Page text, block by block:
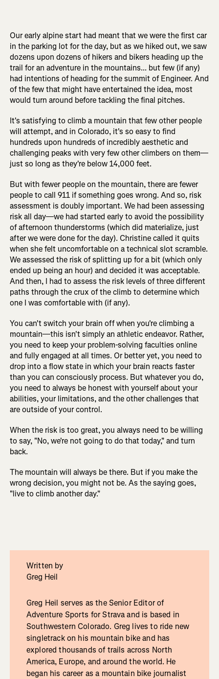
Our early alpine start had meant that we were the first car
in the parking lot for the day, but as we hiked out, we saw
dozens upon dozens of hikers and bikers heading up the
trail for an adventure in the mountains... but few (if any)
had intentions of heading for the summit of Engineer. And
of the few that might have entertained the idea, most
would turn around before tackling the final pitches.
It's satisfying to climb a mountain that few other people
will attempt, and in Colorado, it's so easy to find
hundreds upon hundreds of incredibly aesthetic and
challenging peaks with very few other climbers on them—
just so long as they're below 14,000 feet.
But with fewer people on the mountain, there are fewer
people to call 911 if something goes wrong. And so, risk
assessment is doubly important. We had been assessing
risk all day—we had started early to avoid the possibility
of afternoon thunderstorms (which did materialize, just
after we were done for the day). Christine called it quits
when she felt uncomfortable on a technical slot scramble.
We assessed the risk of splitting up for a bit (which only
ended up being an hour) and decided it was acceptable.
And then, I had to assess the risk levels of three different
paths through the crux of the climb to determine which
one I was comfortable with (if any).
You can't switch your brain off when you're climbing a
mountain—this isn't simply an athletic endeavor. Rather,
you need to keep your problem-solving faculties online
and fully engaged at all times. Or better yet, you need to
drop into a flow state in which your brain reacts faster
than you can consciously process. But whatever you do,
you need to always be honest with yourself about your
abilities, your limitations, and the other challenges that
are outside of your control.
When the risk is too great, you always need to be willing
to say, "No, we're not going to do that today," and turn
back.
The mountain will always be there. But if you make the
wrong decision, you might not be. As the saying goes,
"live to climb another day."
Written by
Greg Heil
Greg Heil serves as the Senior Editor of
Adventure Sports for Strava and is based in
Southwestern Colorado. Greg lives to ride new
singletrack on his mountain bike and has
explored thousands of trails across North
America, Europe, and around the world. He
began his career as a mountain bike journalist